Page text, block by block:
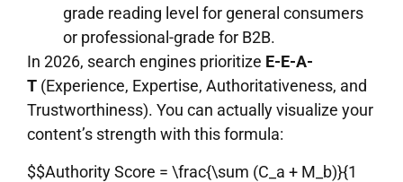
grade reading level for general consumers
or professional-grade for B2B.
In 2026, search engines prioritize E-E-A-
T (Experience, Expertise, Authoritativeness, and
Trustworthiness). You can actually visualize your
content’s strength with this formula:
$$Authority Score = \frac{\sum (C_a + M_b)}{1